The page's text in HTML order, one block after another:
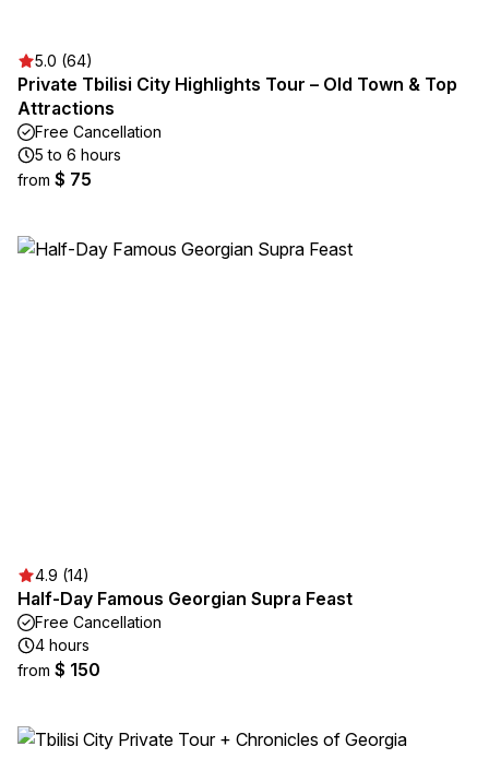
5.0 (64)
Private Tbilisi City Highlights Tour – Old Town & Top
Attractions
Free Cancellation
5 to 6 hours
from $ 75
4.9 (14)
Half-Day Famous Georgian Supra Feast
Free Cancellation
4 hours
from $ 150